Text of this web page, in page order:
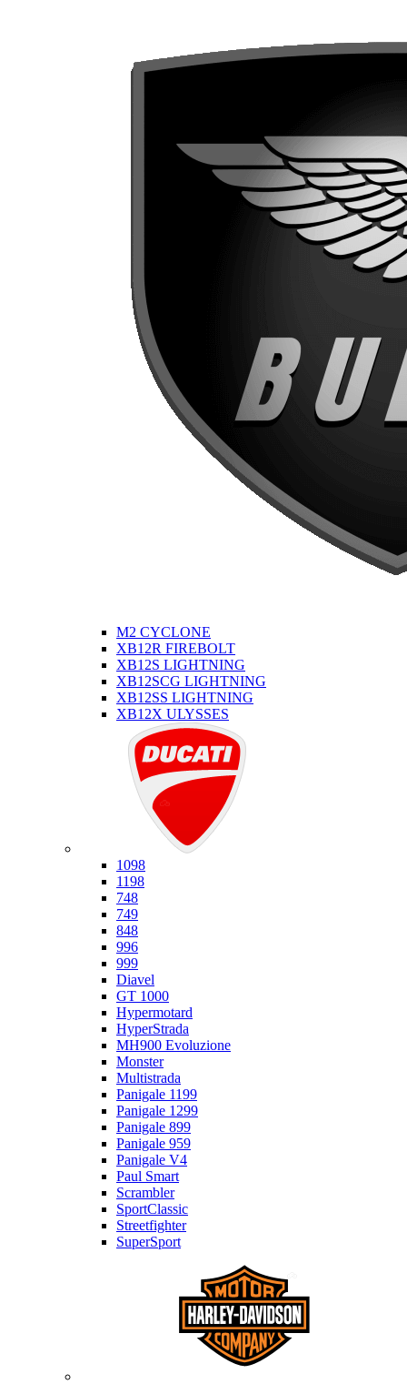
M2 CYCLONE
XB12R FIREBOLT
XB12S LIGHTNING
XB12SCG LIGHTNING
XB12SS LIGHTNING
XB12X ULYSSES
1098
1198
748
749
848
996
999
Diavel
GT 1000
Hypermotard
HyperStrada
MH900 Evoluzione
Monster
Multistrada
Panigale 1199
Panigale 1299
Panigale 899
Panigale 959
Panigale V4
Paul Smart
Scrambler
SportClassic
Streetfighter
SuperSport